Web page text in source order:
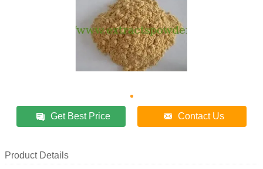
Get Best Price Contact Us
Product Details